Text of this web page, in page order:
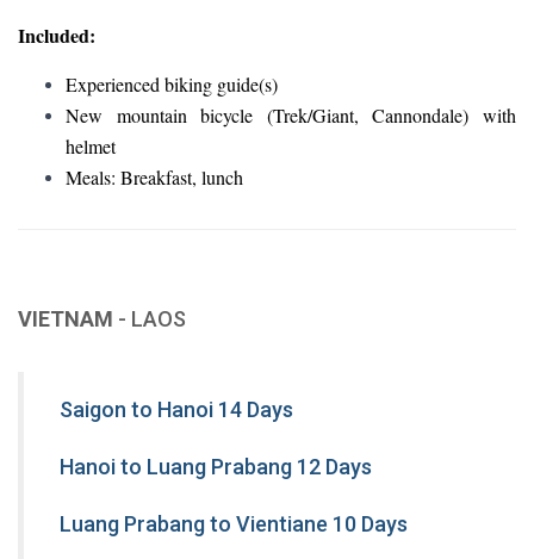
Included:
Experienced biking guide(s)
New mountain bicycle (Trek/Giant, Cannondale) with
helmet
Meals: Breakfast, lunch
VIETNAM - LAOS
Saigon to Hanoi 14 Days
Hanoi to Luang Prabang 12 Days
Luang Prabang to Vientiane 10 Days